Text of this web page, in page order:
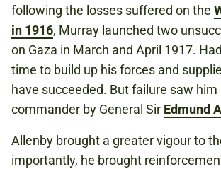
following the losses suffered on the
in 1916, Murray launched two
on Gaza in March and April 1917.
time to build up his forces and
have succeeded. But failure saw
commander by General Sir Edmund
Allenby brought a greater vigour to
importantly, he brought